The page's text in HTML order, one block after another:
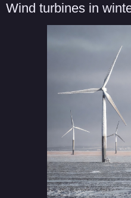
Wind turbines in